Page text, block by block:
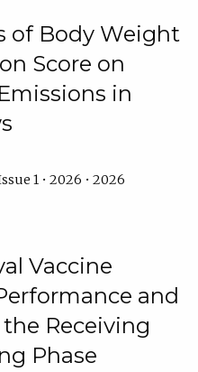
of Body Weight
Score on
in
1 • 2026 • 2026
Vaccine
and
Receiving
Phase